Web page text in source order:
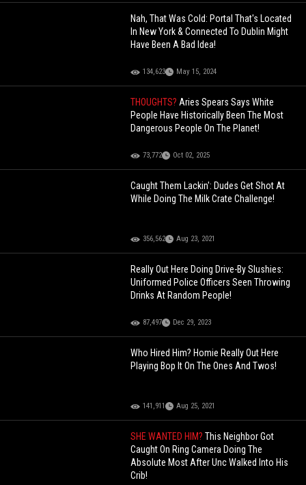
Nah, That Was Cold: Portal That's Located
In New York & Connected To Dublin Might
Have Been A Bad Idea!
134,623 May 15, 2024
THOUGHTS?Aries Spears Says White
People Have Historically Been The Most
Dangerous People On The Planet!
73,772 Oct 02, 2025
Caught Them Lackin': Dudes Get Shot At
While Doing The Milk Crate Challenge!
356,562 Aug 23, 2021
Really Out Here Doing Drive-By Slushies:
Uniformed Police Officers Seen Throwing
Drinks At Random People!
87,497 Dec 29, 2023
Who Hired Him? Homie Really Out Here
Playing Bop It On The Ones And Twos!
141,911 Aug 25, 2021
SHE WANTED HIM?This Neighbor Got
Caught On Ring Camera Doing The
Absolute Most After Unc Walked Into His
Crib!